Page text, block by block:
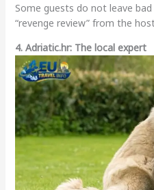
Some guests do not leave
“revenge review” from the
4. Adriatic.hr: The local expert